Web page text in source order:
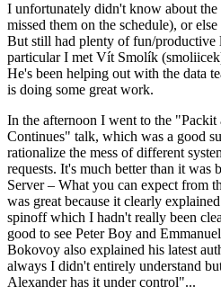
I unfortunately didn't know about
missed them on the schedule), or
But still had plenty of fun/productive
particular I met Vít Smolík
He's been helping out with the data
is doing some great work.
In the afternoon I went to the
Continues" talk, which was a good
rationalize the mess of different
requests. It's much better than it was
Server – What you can expect from
was great because it clearly
spinoff which I hadn't really been
good to see Peter Boy and
Bokovoy also explained his latest
always I didn't entirely understand
Alexander has it under control"...